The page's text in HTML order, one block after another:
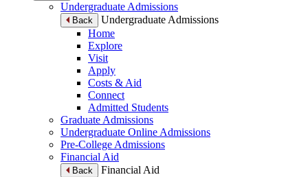
Undergraduate Admissions
Back
Undergraduate Admissions
Home
Explore
Visit
Apply
Costs & Aid
Connect
Admitted Students
Graduate Admissions
Undergraduate Online Admissions
Pre-College Admissions
Financial Aid
Back
Financial Aid